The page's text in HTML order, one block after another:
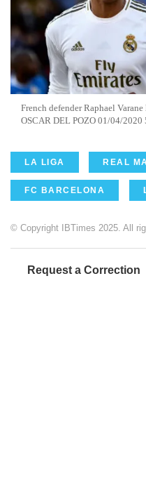
French defender Raphael Varane
OSCAR DEL POZO 01/04/2020
LA LIGA REAL
FC BARCELONA
© Copyright IBTimes 2025. All
Request a Correction